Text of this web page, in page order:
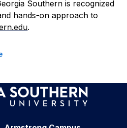
Southern is recognized
hands-on approach to
.